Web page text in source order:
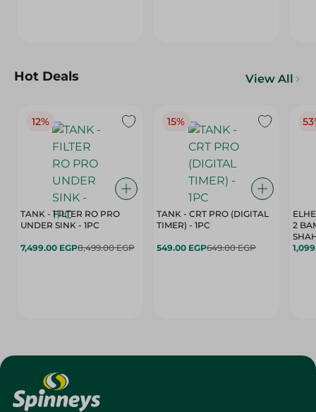
Hot Deals View All
12%
TANK - FILTER RO PRO
UNDER SINK - 1PC
7,499.00 EGP8,499.00 EGP
15%
TANK - CRT PRO (DIGITAL
TIMER) - 1PC
549.00 EGP649.00 EGP
2